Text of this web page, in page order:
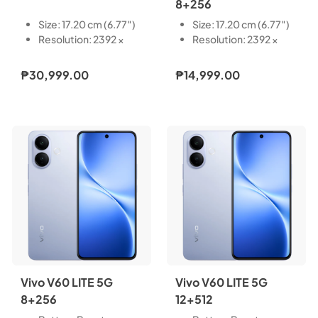
Size: 17.20 cm (6.77″)
Resolution: 2392 ×
Type: AMOLED
Touch Screen:
Refresh Rate: 60 Hz,
90 Hz, 120 Hz
Pixel Density: 387 PPI
Light-Emitting
Material: VM8
Local Peak
Brightness: 5000 nits
Color Gamut: P3 wide
₱30,999.00
8+256
Size: 17.20 cm (6.77″)
Resolution: 2392 ×
Type: AMOLED
Touch Screen:
Refresh Rate: 60 Hz,
90 Hz, 120 Hz
Pixel Density: 387 PPI
Light-Emitting
Material: VM8
Local Peak
Brightness: 5000 nits
Color Gamut: P3 wide
₱14,999.00
Vivo V60 LITE 5G
8+256
Vivo V60 LITE 5G
12+512